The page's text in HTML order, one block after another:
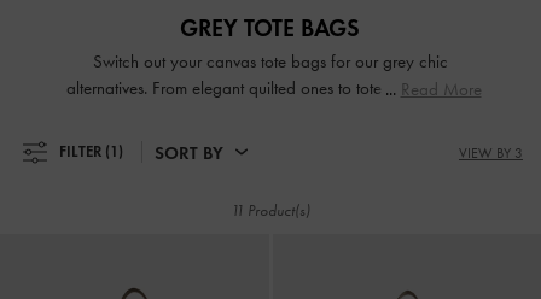
GREY TOTE BAGS
Switch out your canvas tote bags for our grey chic
alternatives. From elegant quilted ones to tote bags in eye-
any ensemble. They are also roomy enough to hold
are large, structured, sleek, sophisticated and most
Read More
FILTER (1) SORT BY VIEW BY 3
11 Product(s)